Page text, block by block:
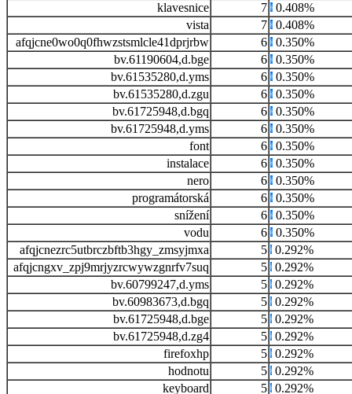
klavesnice
7
0.408%
vista
7
0.408%
afqjcne0wo0q0fhwzstsmlcle41dprjrbw
6
0.350%
bv.61190604,d.bge
6
0.350%
bv.61535280,d.yms
6
0.350%
bv.61535280,d.zgu
6
0.350%
bv.61725948,d.bgq
6
0.350%
bv.61725948,d.yms
6
0.350%
font
6
0.350%
instalace
6
0.350%
nero
6
0.350%
programátorská
6
0.350%
snížení
6
0.350%
vodu
6
0.350%
afqjcnezrc5utbrczbftb3hgy_zmsyjmxa
5 0.292%
afqjcngxv_zpj9mrjyzrcwywzgnrfv7suq
5 0.292%
bv.60799247,d.yms
5 0.292%
bv.60983673,d.bgq
5 0.292%
bv.61725948,d.bge
5 0.292%
bv.61725948,d.zg4
5 0.292%
firefoxhp
5 0.292%
hodnotu
5 0.292%
keyboard
5 0.292%